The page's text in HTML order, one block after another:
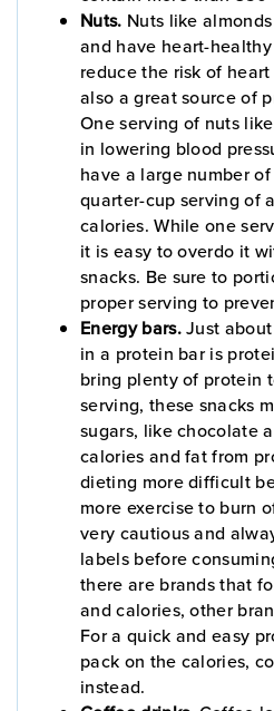
Nuts. Nuts like
and have heart-
reduce the risk of
also a great source of
One serving of nuts
in lowering blood
have a large number
quarter-cup serving of
calories. While one
it is easy to overdo it
snacks. Be sure to
proper serving to
Energy bars.Just
in a protein bar is
bring plenty of protein
serving, these snacks
sugars, like chocolate
calories and fat from
dieting more difficult
more exercise to burn
very cautious and
labels before
there are brands that
and calories, other
For a quick and easy
pack on the calories,
instead.